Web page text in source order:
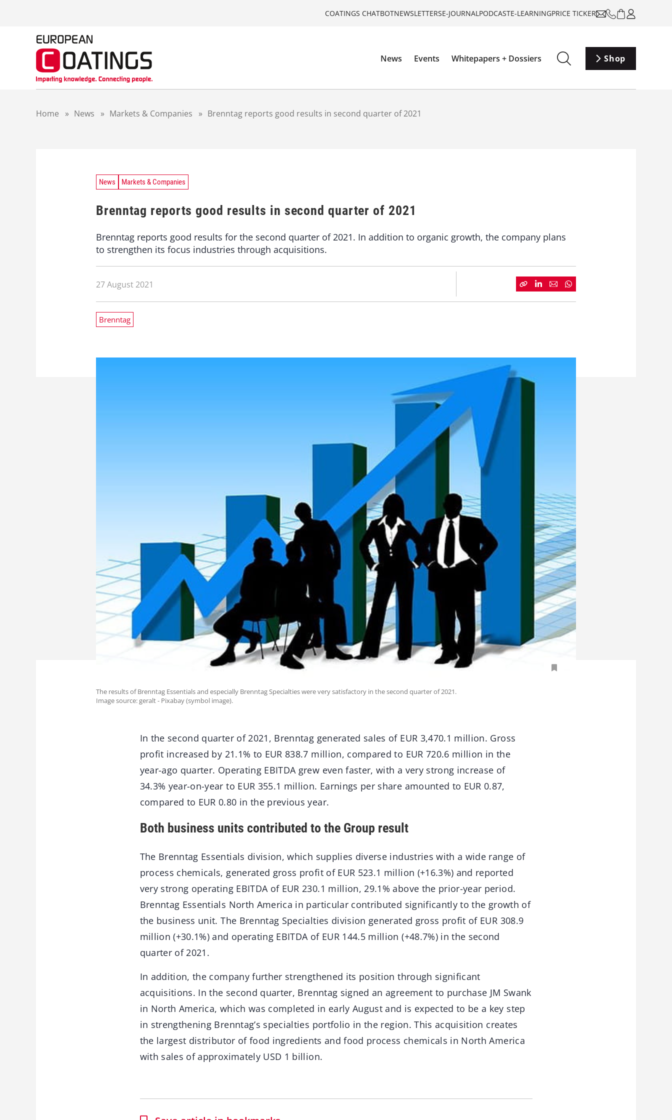
COATINGS CHATBOTNEWSLETTERSE-JOURNALPODCASTE-LEARNINGPRICE TICKER
News Events Whitepapers + Dossiers Shop
Home » News » Markets & Companies » Brenntag reports good results in second quarter of 2021
News Markets & Companies
Brenntag reports good results in second quarter of 2021
Brenntag reports good results for the second quarter of 2021. In addition to organic growth, the company plans
to strengthen its focus industries through acquisitions.
27 August 2021
Brenntag
The results of Brenntag Essentials and especially Brenntag Specialties were very satisfactory in the second quarter of 2021.
Image source: geralt - Pixabay (symbol image).
In the second quarter of 2021, Brenntag generated sales of EUR 3,470.1 million. Gross
profit increased by 21.1% to EUR 838.7 million, compared to EUR 720.6 million in the
year-ago quarter. Operating EBITDA grew even faster, with a very strong increase of
34.3% year-on-year to EUR 355.1 million. Earnings per share amounted to EUR 0.87,
compared to EUR 0.80 in the previous year.
Both business units contributed to the Group result
The Brenntag Essentials division, which supplies diverse industries with a wide range of
process chemicals, generated gross profit of EUR 523.1 million (+16.3%) and reported
very strong operating EBITDA of EUR 230.1 million, 29.1% above the prior-year period.
Brenntag Essentials North America in particular contributed significantly to the growth of
the business unit. The Brenntag Specialties division generated gross profit of EUR 308.9
million (+30.1%) and operating EBITDA of EUR 144.5 million (+48.7%) in the second
quarter of 2021.
In addition, the company further strengthened its position through significant
acquisitions. In the second quarter, Brenntag signed an agreement to purchase JM Swank
in North America, which was completed in early August and is expected to be a key step
in strengthening Brenntag’s specialties portfolio in the region. This acquisition creates
the largest distributor of food ingredients and food process chemicals in North America
with sales of approximately USD 1 billion.